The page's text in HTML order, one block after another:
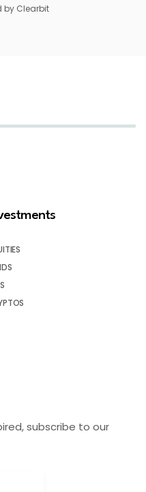
by Clearbit
subscribe to our